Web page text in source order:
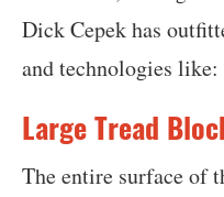
Dick Cepek has
and technologies like:
Large Tread
The entire surface of